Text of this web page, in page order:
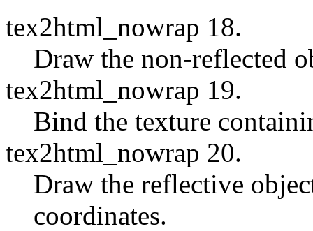
tex2html_nowrap 18.
Draw the non-reflected
tex2html_nowrap 19.
Bind the texture
tex2html_nowrap 20.
Draw the reflective
coordinates.